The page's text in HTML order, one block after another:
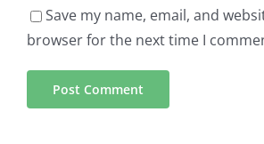
Save my name, email, and
browser for the next time I